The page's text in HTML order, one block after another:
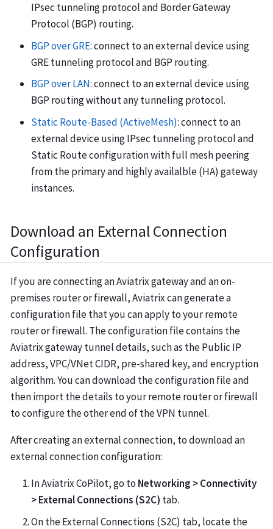
IPsec tunneling protocol and Border Gateway
Protocol (BGP) routing.
BGP over GRE: connect to an external device using
GRE tunneling protocol and BGP routing.
BGP over LAN: connect to an external device using
BGP routing without any tunneling protocol.
Static Route-Based (ActiveMesh): connect to an
external device using IPsec tunneling protocol and
Static Route configuration with full mesh peering
from the primary and highly availalble (HA) gateway
instances.
Download an External Connection
Configuration
If you are connecting an Aviatrix gateway and an on-
premises router or firewall, Aviatrix can generate a
configuration file that you can apply to your remote
router or firewall. The configuration file contains the
Aviatrix gateway tunnel details, such as the Public IP
address, VPC/VNet CIDR, pre-shared key, and encryption
algorithm. You can download the configuration file and
then import the details to your remote router or firewall
to configure the other end of the VPN tunnel.
After creating an external connection, to download an
external connection configuration:
In Aviatrix CoPilot, go to Networking > Connectivity
> External Connections (S2C) tab.
On the External Connections (S2C) tab, locate the